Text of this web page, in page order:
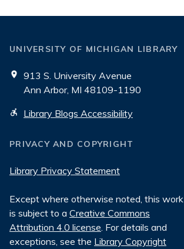
UNIVERSITY OF MICHIGAN LIBRARY
913 S. University Avenue
Ann Arbor, MI 48109-1190
Library Blogs Accessibility
PRIVACY AND COPYRIGHT
Library Privacy Statement
Except where otherwise noted, this work
is subject to a Creative Commons
Attribution 4.0 license. For details and
exceptions, see the Library Copyright